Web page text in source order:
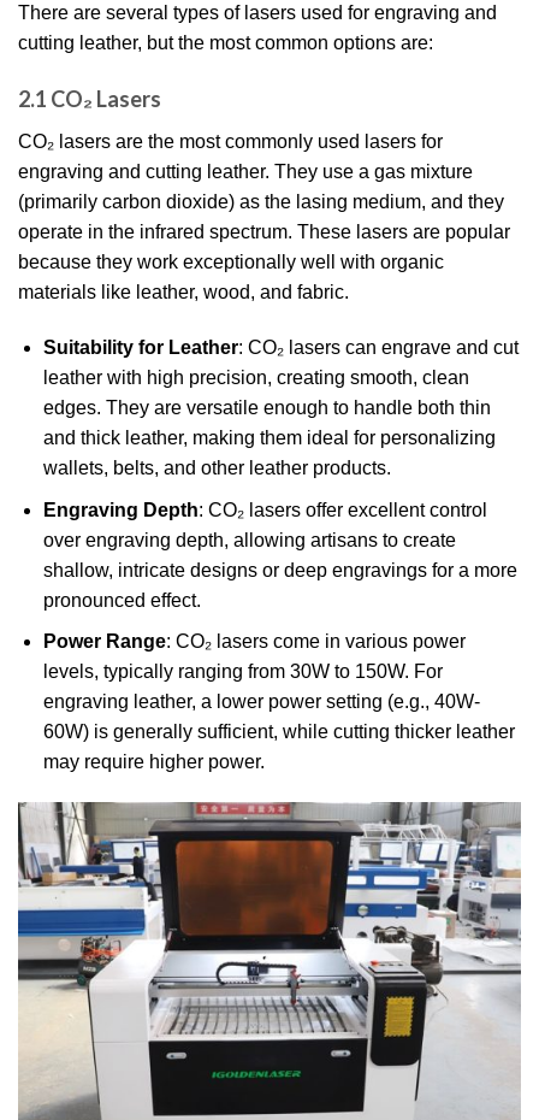
There are several types of lasers used for engraving and
cutting leather, but the most common options are:
2.1 CO₂ Lasers
CO₂ lasers are the most commonly used lasers for
engraving and cutting leather. They use a gas mixture
(primarily carbon dioxide) as the lasing medium, and they
operate in the infrared spectrum. These lasers are popular
because they work exceptionally well with organic
materials like leather, wood, and fabric.
Suitability for Leather: CO₂ lasers can engrave and cut
leather with high precision, creating smooth, clean
edges. They are versatile enough to handle both thin
and thick leather, making them ideal for personalizing
wallets, belts, and other leather products.
Engraving Depth: CO₂ lasers offer excellent control
over engraving depth, allowing artisans to create
shallow, intricate designs or deep engravings for a more
pronounced effect.
Power Range: CO₂ lasers come in various power
levels, typically ranging from 30W to 150W. For
engraving leather, a lower power setting (e.g., 40W-
60W) is generally sufficient, while cutting thicker leather
may require higher power.